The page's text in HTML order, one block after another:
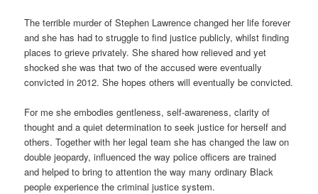
The terrible murder of Stephen Lawrence changed her life forever
and she has had to struggle to find justice publicly, whilst finding
places to grieve privately. She shared how relieved and yet
shocked she was that two of the accused were eventually
convicted in 2012. She hopes others will eventually be convicted.
For me she embodies gentleness, self-awareness, clarity of
thought and a quiet determination to seek justice for herself and
others. Together with her legal team she has changed the law on
double jeopardy, influenced the way police officers are trained
and helped to bring to attention the way many ordinary Black
people experience the criminal justice system.